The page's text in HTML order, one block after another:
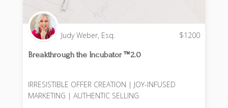
Judy Weber, Esq. $1200
Breakthrough the Incubator ™️2.0
IRRESISTIBLE OFFER CREATION | JOY-INFUSED
MARKETING | AUTHENTIC SELLING